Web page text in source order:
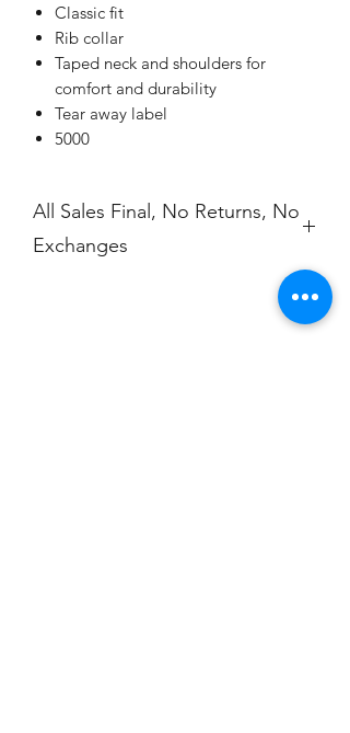
Classic fit
Rib collar
Taped neck and shoulders for
comfort and durability
Tear away label
5000
All Sales Final, No Returns, No
Exchanges